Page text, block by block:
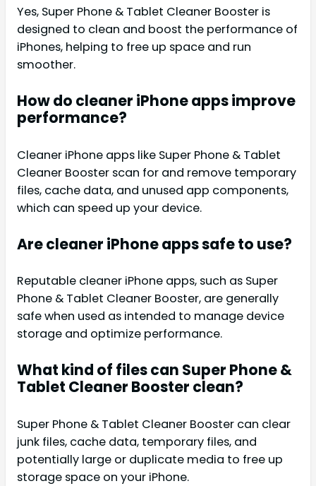
Yes, Super Phone & Tablet Cleaner Booster is
designed to clean and boost the performance of
iPhones, helping to free up space and run
smoother.
How do cleaner iPhone apps improve
performance?
Cleaner iPhone apps like Super Phone & Tablet
Cleaner Booster scan for and remove temporary
files, cache data, and unused app components,
which can speed up your device.
Are cleaner iPhone apps safe to use?
Reputable cleaner iPhone apps, such as Super
Phone & Tablet Cleaner Booster, are generally
safe when used as intended to manage device
storage and optimize performance.
What kind of files can Super Phone &
Tablet Cleaner Booster clean?
Super Phone & Tablet Cleaner Booster can clear
junk files, cache data, temporary files, and
potentially large or duplicate media to free up
storage space on your iPhone.